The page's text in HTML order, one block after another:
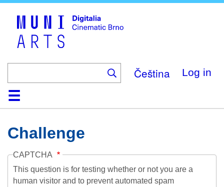
Čeština Log in
HomeCollection
Browse
AboutHelpContactDigitalia
Challenge
CAPTCHA
This question is for testing whether or not you are a
human visitor and to prevent automated spam